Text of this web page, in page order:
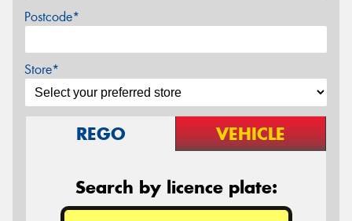
Postcode*
Store*
REGO VEHICLE
Search by licence plate: